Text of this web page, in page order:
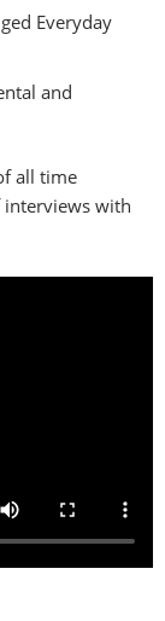
Everyday
and
all time
interviews with